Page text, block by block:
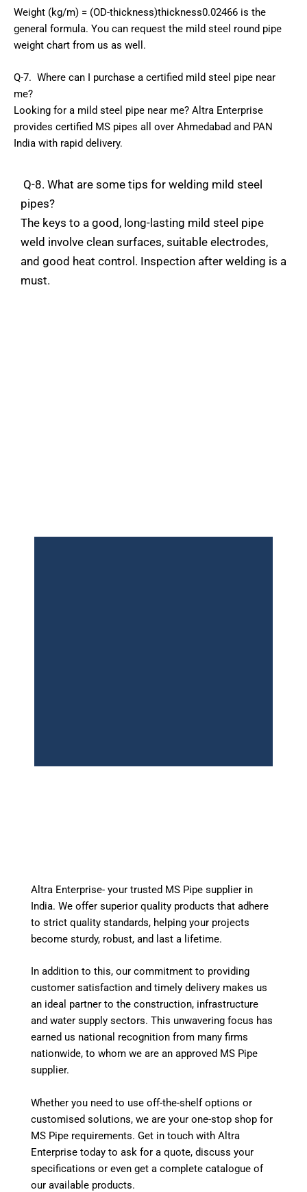
Weight (kg/m) = (OD-thickness)thickness0.02466 is the
general formula. You can request the mild steel round pipe
weight chart from us as well.
Q-7. Where can purchase a certified mild steel pipe near
me?
Looking for a mild steel pipe near me? Altra Enterprise
provides certified MS pipes all over Ahmedabad and PAN
India with rapid delivery.
Q-8. What are some tips for welding mild steel
pipes?
The keys to a good, long-lasting mild steel pipe
weld involve clean surfaces, suitable electrodes,
and good heat control. Inspection after welding is a
must.
WhatsApp
Altra Enterprise- your trusted MS Pipe supplier in
India. We offer superior quality products that adhere
to strict quality standards, helping your projects
become sturdy, robust, and last a lifetime.
In addition to this, our commitment to providing
customer satisfaction and timely delivery makes us
an ideal partner to the construction, infrastructure
and water supply sectors. This unwavering focus has
earned us national recognition from many firms
nationwide, to whom we are an approved MS Pipe
supplier.
Whether you need to use off-the-shelf options or
customised solutions, we are your one-stop shop for
MS Pipe requirements. Get in touch with Altra
Enterprise today to ask for a quote, discuss your
specifications or even get a complete catalogue of
our available products.